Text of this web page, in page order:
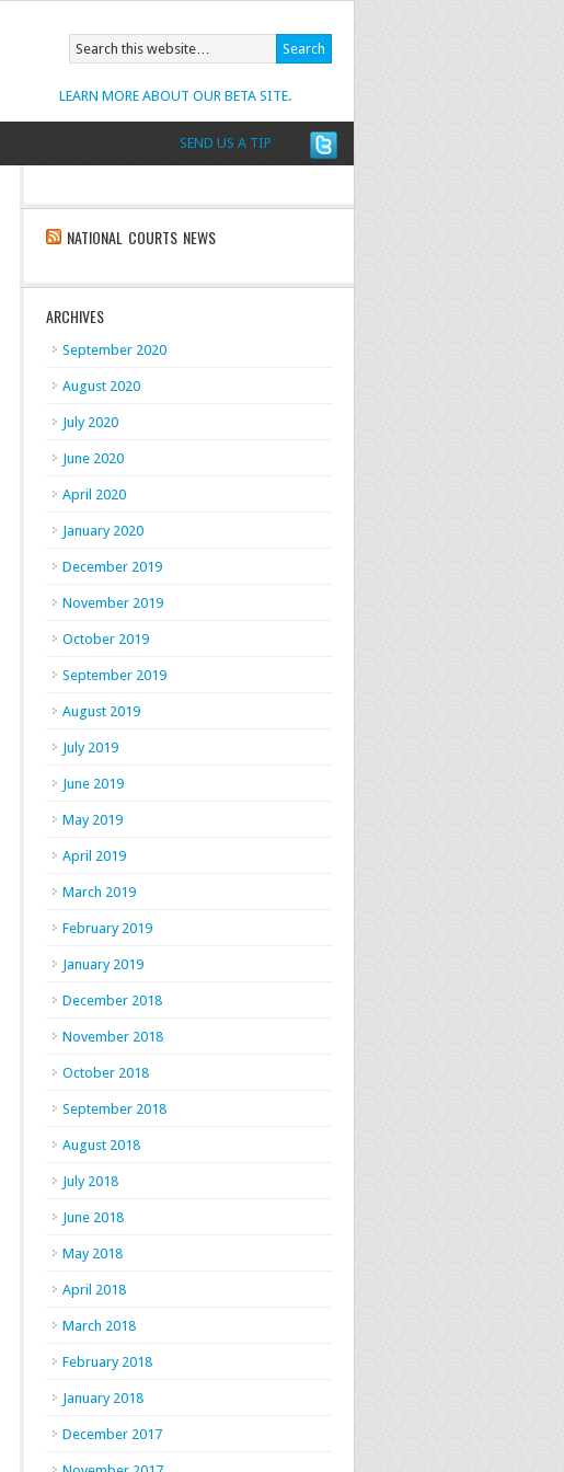
SEND US A TIP
LEARN MORE ABOUT OUR BETA SITE.
NATIONAL COURTS NEWS
ARCHIVES
September 2020
August 2020
July 2020
June 2020
April 2020
January 2020
December 2019
November 2019
October 2019
September 2019
August 2019
July 2019
June 2019
May 2019
April 2019
March 2019
February 2019
January 2019
December 2018
November 2018
October 2018
September 2018
August 2018
July 2018
June 2018
May 2018
April 2018
March 2018
February 2018
January 2018
December 2017